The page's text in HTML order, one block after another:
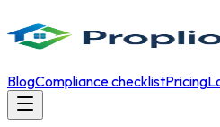
BlogCompliance checklistPricing